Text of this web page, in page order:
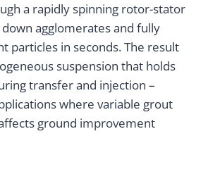
a rapidly spinning rotor-stator
agglomerates and fully
particles in seconds. The result
suspension that holds
transfer and injection –
where variable grout
ground improvement